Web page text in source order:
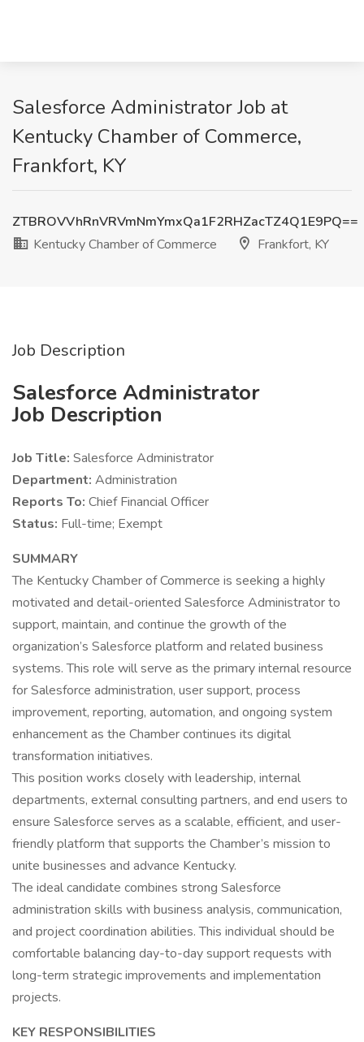
Salesforce Administrator Job at
Kentucky Chamber of Commerce,
Frankfort, KY
ZTBROVVhRnVRVmNmYmxQa1F2RHZacTZ4Q1E9PQ==
Kentucky Chamber of Commerce
Frankfort, KY
Job Description
Salesforce Administrator
Job Description
Job Title: Salesforce Administrator
Department: Administration
Reports To: Chief Financial Officer
Status: Full-time; Exempt
SUMMARY
The Kentucky Chamber of Commerce is seeking a highly
motivated and detail-oriented Salesforce Administrator to
support, maintain, and continue the growth of the
organization’s Salesforce platform and related business
systems. This role will serve as the primary internal resource
for Salesforce administration, user support, process
improvement, reporting, automation, and ongoing system
enhancement as the Chamber continues its digital
transformation initiatives.
This position works closely with leadership, internal
departments, external consulting partners, and end users to
ensure Salesforce serves as a scalable, efficient, and user-
friendly platform that supports the Chamber’s mission to
unite businesses and advance Kentucky.
The ideal candidate combines strong Salesforce
administration skills with business analysis, communication,
and project coordination abilities. This individual should be
comfortable balancing day-to-day support requests with
long-term strategic improvements and implementation
projects.
KEY RESPONSIBILITIES